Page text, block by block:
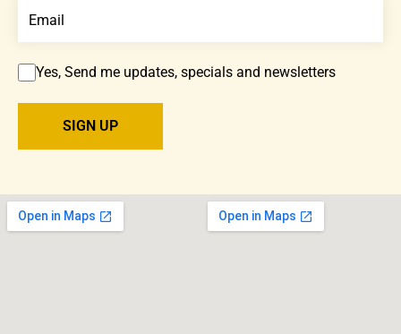
Yes, Send me updates, specials and newsletters